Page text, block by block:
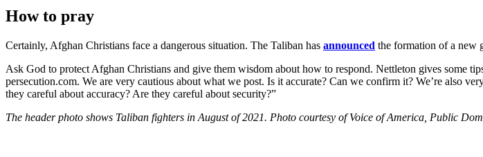
How to pray
Certainly, Afghan Christians face a dangerous situation. The Taliban has announced the formation of a new
Ask God to protect Afghan Christians and give them wisdom about how to respond. Nettleton gives some
persecution.com. We are very cautious about what we post. Is it accurate? Can we confirm it? We’re also
they careful about accuracy? Are they careful about security?”
The header photo shows Taliban fighters in August of 2021. Photo courtesy of Voice of America, Public